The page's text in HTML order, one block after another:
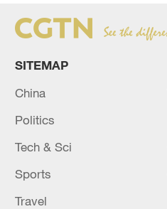
02:57, 10-Aug-2026
SITEMAP
China
Politics
Tech & Sci
Sports
Travel